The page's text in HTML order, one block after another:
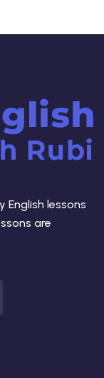
English lessons
are